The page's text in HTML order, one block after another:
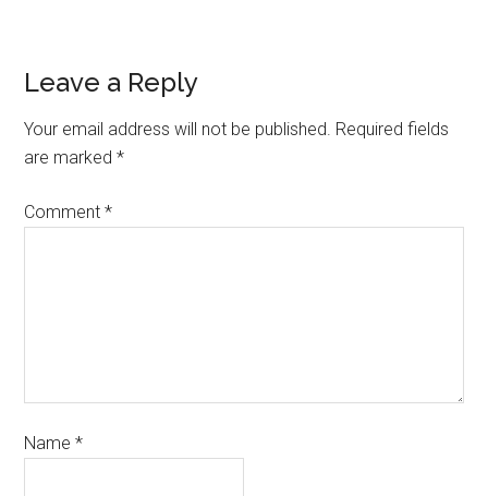
Leave a Reply
Your email address will not be published. Required fields
are marked*
Comment*
Name*